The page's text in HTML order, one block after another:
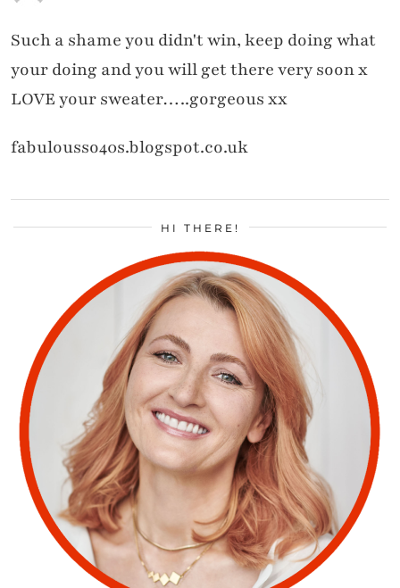
Such a shame you didn't win, keep doing what
your doing and you will get there very soon x
LOVE your sweater…..gorgeous xx
fabulousso40s.blogspot.co.uk
HI THERE!